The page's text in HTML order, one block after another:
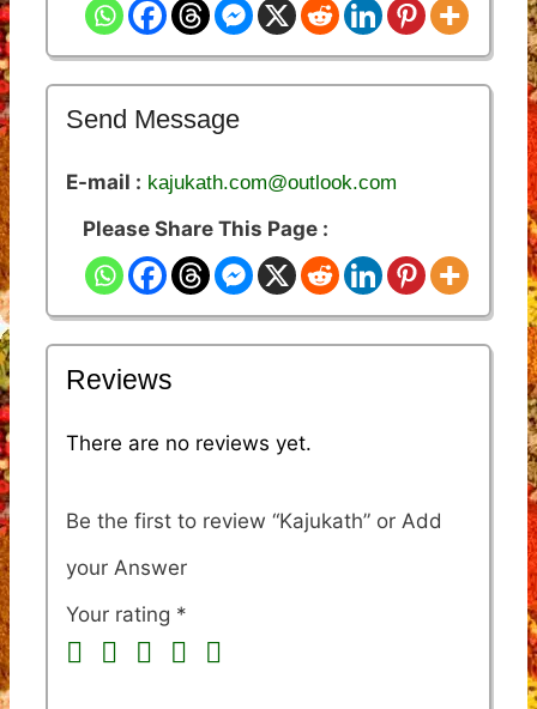
Send Message
E-mail : kajukath.com@outlook.com
Please Share This Page :
Reviews
There are no reviews yet.
Be the first to review “Kajukath”
Your rating *